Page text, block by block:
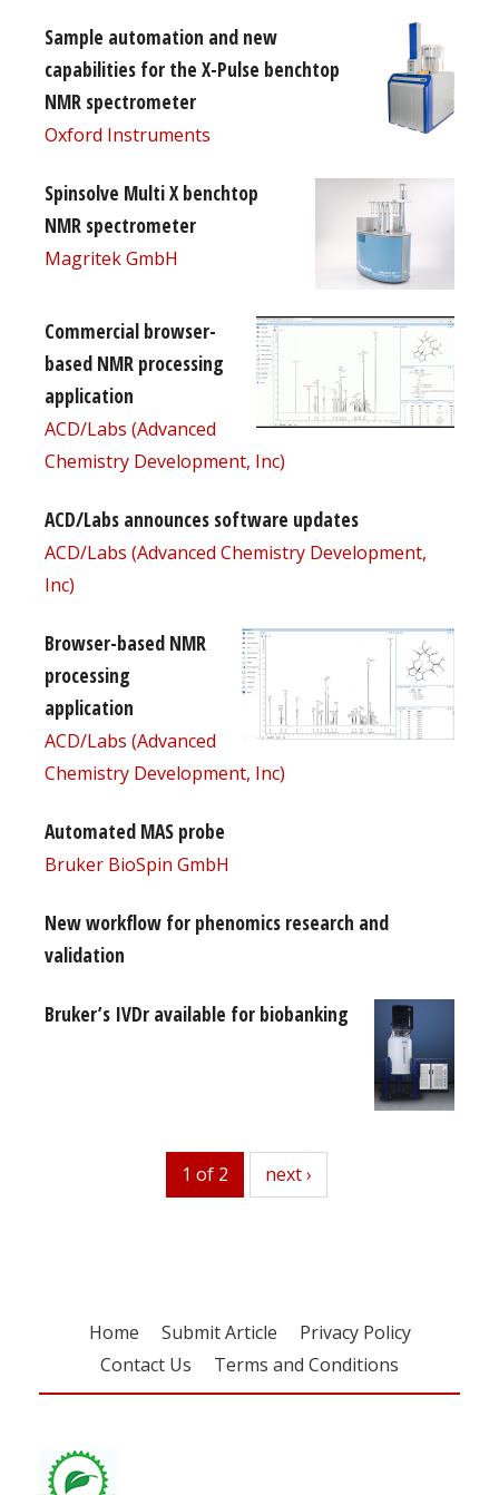
Sample automation and new
capabilities for the X-Pulse benchtop
NMR spectrometer
Oxford Instruments
Spinsolve Multi X benchtop
NMR spectrometer
Magritek GmbH
Commercial browser-
based NMR processing
application
ACD/Labs (Advanced
Chemistry Development, Inc)
ACD/Labs announces software updates
ACD/Labs (Advanced Chemistry Development,
Inc)
Browser-based NMR
processing
application
ACD/Labs (Advanced
Chemistry Development, Inc)
Automated MAS probe
Bruker BioSpin GmbH
New workflow for phenomics research and
validation
Bruker’s IVDr available for biobanking
1 of 2 next
next ›
Home Submit Article
Privacy Policy
Contact Us
Terms and Conditions